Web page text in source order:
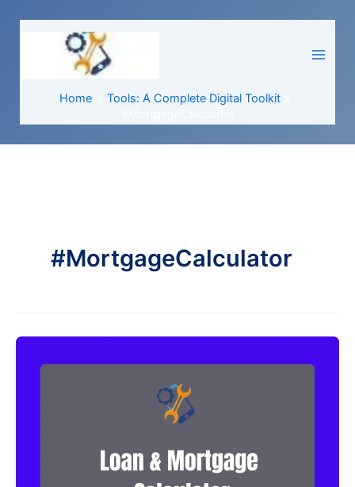
Home
Tools: A Complete Digital Toolkit
#MortgageCalculator